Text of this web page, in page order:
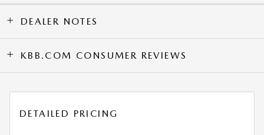
DEALER NOTES
KBB.COM CONSUMER REVIEWS
DETAILED PRICING